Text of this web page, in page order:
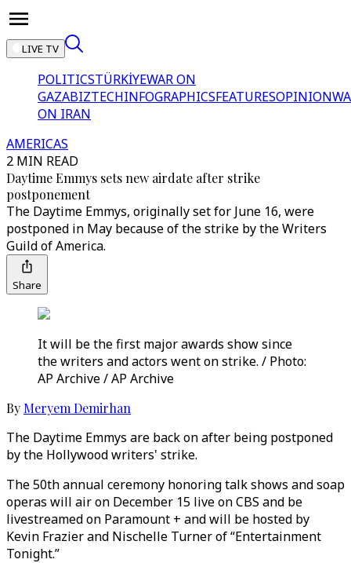
LIVE TV
POLITICSTÜRKİYEWAR ON
GAZABIZTECHINFOGRAPHICSFEATURESOPINION
ON IRAN
AMERICAS
2 MIN READ
Daytime Emmys sets new airdate after strike
postponement
The Daytime Emmys, originally set for June 16, were
postponed in May because of the strike by the Writers
Guild of America.
Share
It will be the first major awards show since
the writers and actors went on strike. / Photo:
AP Archive / AP Archive
By Meryem Demirhan
The Daytime Emmys are back on after being postponed
by the Hollywood writers' strike.
The 50th annual ceremony honoring talk shows and soap
operas will air on December 15 live on CBS and be
livestreamed on Paramount + and will be hosted by
Kevin Frazier and Nischelle Turner of “Entertainment
Tonight.”